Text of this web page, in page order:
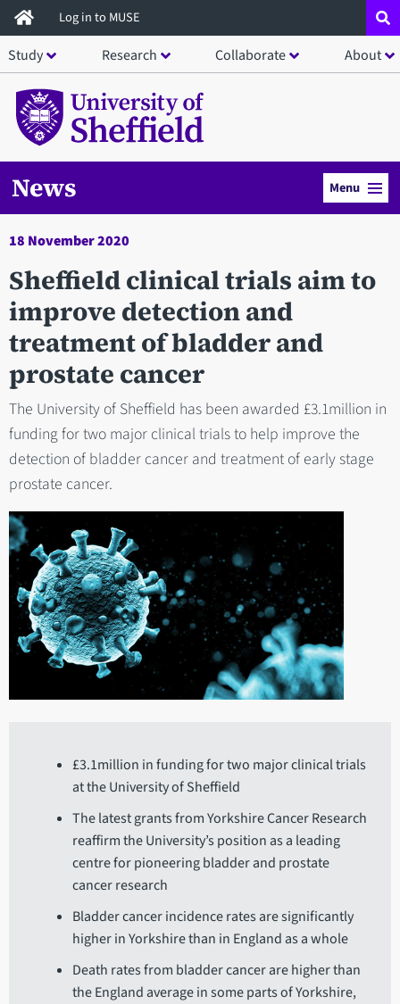
Skip
to
main
content
Log in to MUSE
Study Research Collaborate About
News Menu
18 November 2020
Sheffield clinical trials aim to
improve detection and
treatment of bladder and
prostate cancer
The University of Sheffield has been awarded £3.1million in
funding for two major clinical trials to help improve the
detection of bladder cancer and treatment of early stage
prostate cancer.
£3.1million in funding for two major clinical trials
at the University of Sheffield
The latest grants from Yorkshire Cancer Research
reaffirm the University’s position as a leading
centre for pioneering bladder and prostate
cancer research
Bladder cancer incidence rates are significantly
higher in Yorkshire than in England as a whole
Death rates from bladder cancer are higher than
the England average in some parts of Yorkshire,